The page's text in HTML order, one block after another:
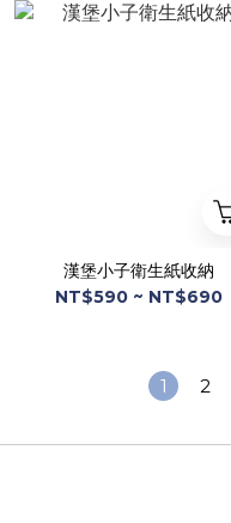
漢堡小子衛生紙收納
NT$590 ~ NT$690
1 2